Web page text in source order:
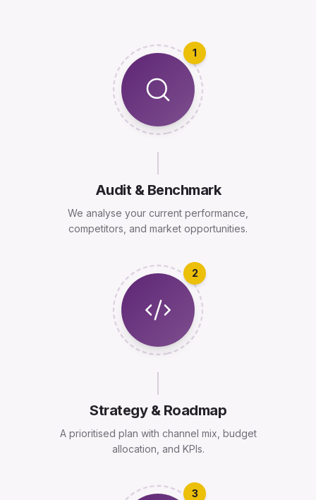
1
Audit & Benchmark
We analyse your current performance,
competitors, and market opportunities.
2
Strategy & Roadmap
A prioritised plan with channel mix, budget
allocation, and KPIs.
3